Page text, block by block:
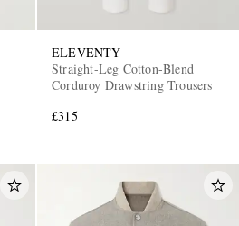
ELEVENTY
Straight-Leg Cotton-Blend
Corduroy Drawstring Trousers
£315